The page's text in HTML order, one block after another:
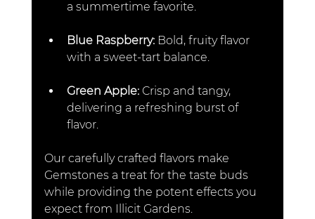
a summertime favorite.
Blue Raspberry: Bold, fruity flavor
with a sweet-tart balance.
Green Apple: Crisp and tangy,
delivering a refreshing burst of
flavor.
Our carefully crafted flavors make
Gemstones a treat for the taste buds
while providing the potent effects you
expect from Illicit Gardens.